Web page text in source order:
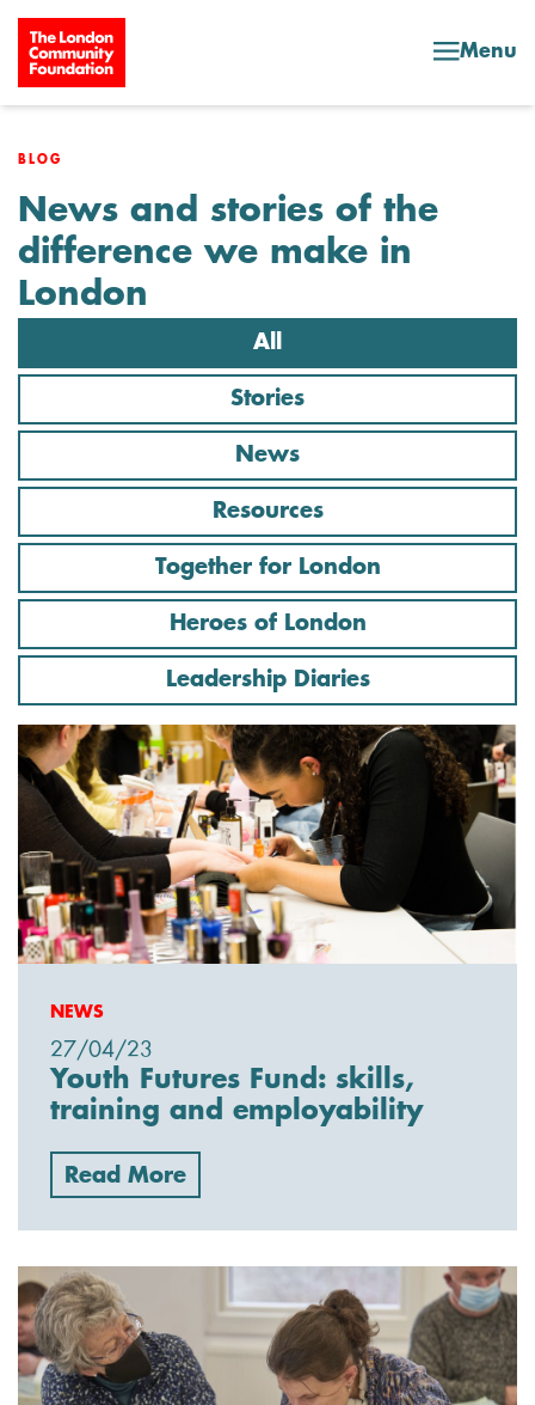
Skip to content
Menu
BLOG
News and stories of the
difference we make in
London
All
Stories
News
Resources
Together for London
Heroes of London
Leadership Diaries
NEWS
27/04/23
Youth Futures Fund: skills,
training and employability
Read More